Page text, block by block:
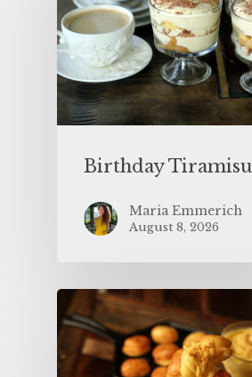
Birthday Tiramisu
Maria Emmerich
August 8, 2026